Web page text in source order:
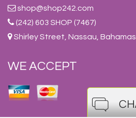
shop@shop242.com
(242) 603 SHOP (7467)
Shirley Street, Nassau, Bahamas
WE ACCEPT